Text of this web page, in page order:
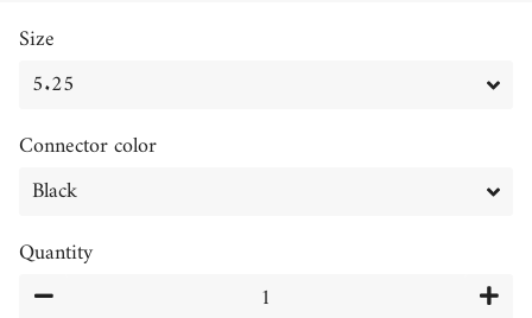
Size
Connector color
Quantity
−
+